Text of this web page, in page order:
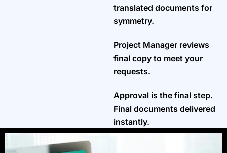
translated documents for
symmetry.
Project Manager reviews
final copy to meet your
requests.
Approval is the final step.
Final documents delivered
instantly.